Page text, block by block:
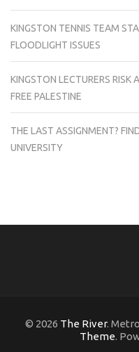
KINGSTON TENNIS TEAM
FLOODLIGHT ISSUES
KINGSTON LECTURERS RISK
FREE PALESTINE
THE LAST ASSIGNMENT?
UNIVERSITY
© 2026 The River.
Theme.